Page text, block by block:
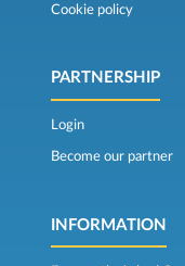
Cookie policy
PARTNERSHIP
Login
Become our partner
INFORMATION